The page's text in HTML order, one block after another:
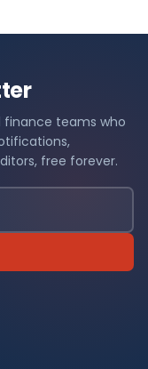
finance teams who
free forever.